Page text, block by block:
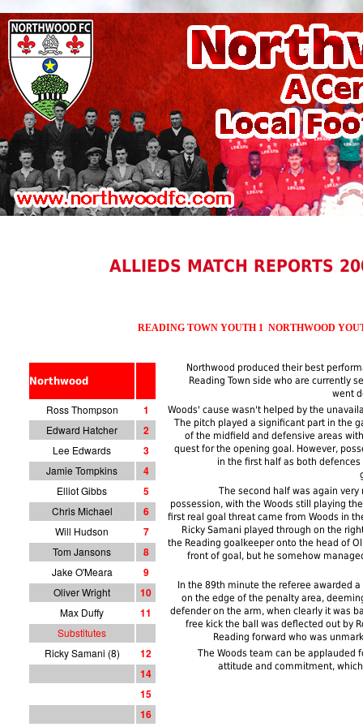
ALLIEDS MATCH REPORTS
READING TOWN YOUTH 1 NORTHWOOD
Northwood
Ross Thompson 1
Edward Hatcher 2
Lee Edwards 3
Jamie Tompkins 4
Elliot Gibbs 5
Chris Michael 6
Will Hudson 7
Tom Jansons 8
Jake O'Meara 9
Oliver Wright 10
Max Duffy 11
Substitutes
Ricky Samani (8)
12
14
15
16
Northwood produced their best
Reading Town side who are currently
went
Woods' cause wasn't helped by the
The pitch played a significant part in the
of the midfield and defensive areas
quest for the opening goal. However,
in the first half as both
The second half was again
possession, with the Woods still playing
first real goal threat came from Woods in
Ricky Samani played through on the
the Reading goalkeeper onto the head of
front of goal, but he somehow
In the 89th minute the referee awarded
on the edge of the penalty area,
defender on the arm, when clearly it was
free kick the ball was deflected out by
Reading forward who was
The Woods team can be applauded
attitude and commitment,